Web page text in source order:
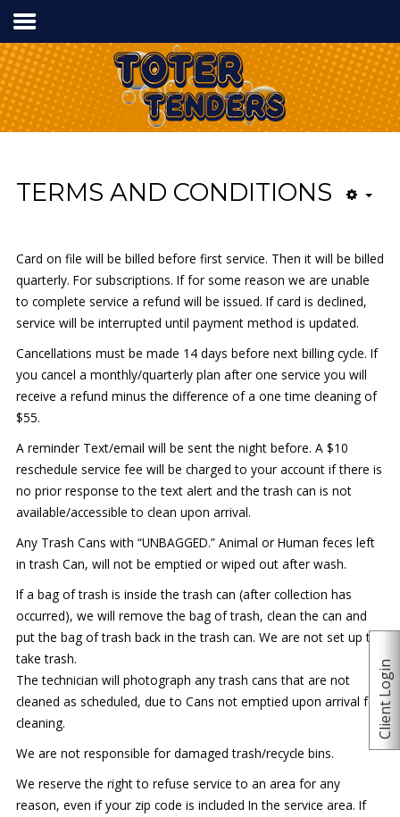
Home
Services
Process
Tel:336.840.7778
Client Login
TERMS AND CONDITIONS
Card on file will be billed before first service. Then it will be billed
quarterly. For subscriptions. If for some reason we are unable
to complete service a refund will be issued. If card is declined,
service will be interrupted until payment method is updated.
Cancellations must be made 14 days before next billing cycle. If
you cancel a monthly/quarterly plan after one service you will
receive a refund minus the difference of a one time cleaning of
$55.
A reminder Text/email will be sent the night before. A $10
reschedule service fee will be charged to your account if there is
no prior response to the text alert and the trash can is not
available/accessible to clean upon arrival.
Any Trash Cans with “UNBAGGED.” Animal or Human feces left
in trash Can, will not be emptied or wiped out after wash.
If a bag of trash is inside the trash can (after collection has
occurred), we will remove the bag of trash, clean the can and
put the bag of trash back in the trash can. We are not set up to
take trash.
The technician will photograph any trash cans that are not
cleaned as scheduled, due to Cans not emptied upon arrival for
cleaning.
We are not responsible for damaged trash/recycle bins.
We reserve the right to refuse service to an area for any
reason, even if your zip code is included In the service area. If